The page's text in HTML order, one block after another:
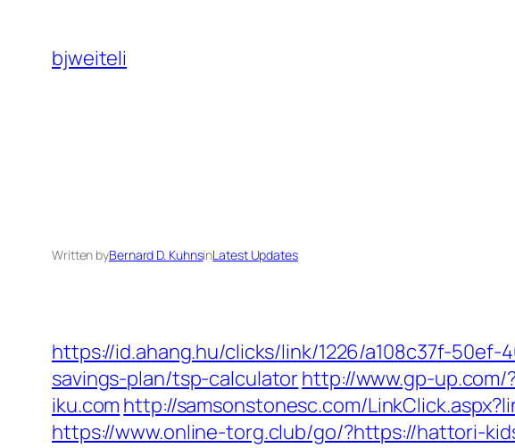
content
bjweiteli
Written byBernard D. KuhnsinLatest Updates
https://id.ahang.hu/clicks/link/1226/a108c37f-
savings-plan/tsp-calculatorhttp://www.gp-
iku.com http://samsonstonesc.com/
https://www.online-torg.club/go/?https://hattori-